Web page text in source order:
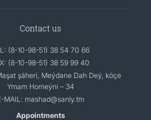
Contact us
(8-10-98-51) 38 54 70 66
(8-10-98-51) 38 59 99 40
şäheri, Meýdane Dah Deý, köçe
Ymam Homeýni – 34
MAIL: mashad@sanly.tm
Appointments